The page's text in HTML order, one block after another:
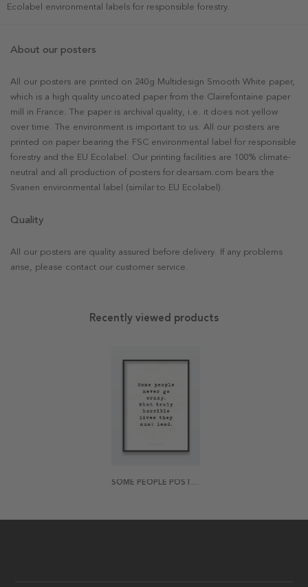
Ecolabel environmental labels for responsible forestry.
About our posters
All our posters are printed on 240g Multidesign Smooth White paper,
which is a high quality uncoated paper from the Clairefontaine paper
mill in France. The paper is archival quality, i.e. it does not yellow
over time. The environment is important to us. All our posters are
printed on paper bearing the FSC environmental label for responsible
forestry and the EU Ecolabel. Our printing facilities are 100% climate-
neutral and all production of posters for dearsam.com bears the
Svanen environmental label (similar to EU Ecolabel).
Quality
All our posters are quality assured before delivery. If any problems
arise, please contact our customer service.
Recently viewed products
SOME PEOPLE POSTER